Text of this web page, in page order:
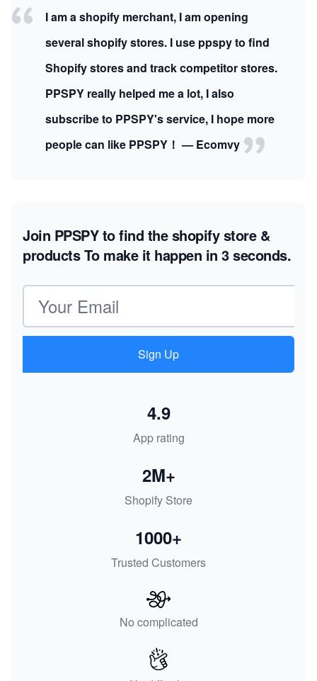
I am a shopify merchant, I am opening
several shopify stores. I use ppspy to find
Shopify stores and track competitor stores.
PPSPY really helped me a lot, I also
subscribe to PPSPY's service, I hope more
people can like PPSPY！ — Ecomvy
Join PPSPY to find the shopify store &
productsTo make it happen in 3 seconds.
Email address
Sign Up
App rating
4.9
Shopify Store
2M+
Trusted Customers
1000+
No complicated